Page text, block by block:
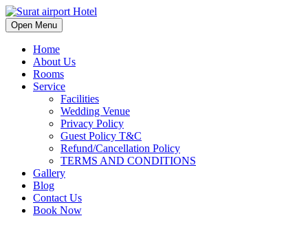
Open Menu
Home
About Us
Rooms
Service
Facilities
Wedding Venue
Privacy Policy
Guest Policy T&C
Refund/Cancellation Policy
TERMS AND CONDITIONS
Gallery
Blog
Contact Us
Book Now